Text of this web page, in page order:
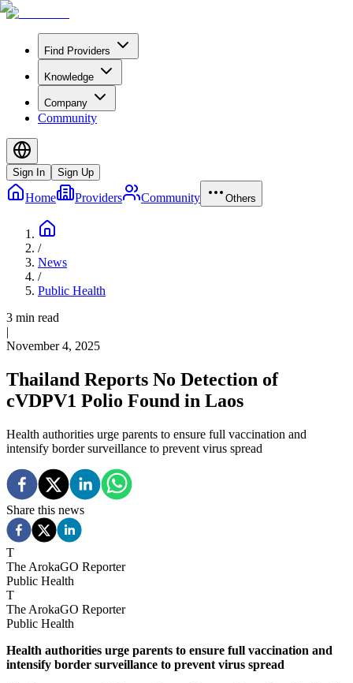
Find Providers
Knowledge
Company
Community
Sign In Sign Up
Home Providers Community Others
/
News
/
Public Health
3 min read
|
November 4, 2025
Thailand Reports No Detection of
cVDPV1 Polio Found in Laos
Health authorities urge parents to ensure full vaccination and
intensify border surveillance to prevent virus spread
Share this news
T
The ArokaGO Reporter
Public Health
T
The ArokaGO Reporter
Public Health
Health authorities urge parents to ensure full vaccination and
intensify border surveillance to prevent virus spread